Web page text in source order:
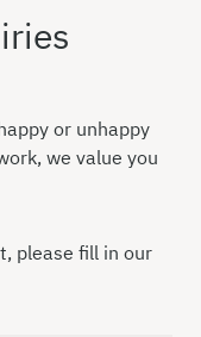
or unhappy
we value you
please fill in our